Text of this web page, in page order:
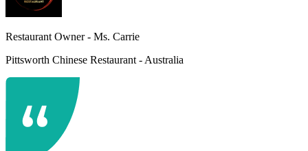
Restaurant Owner - Ms. Carrie
Pittsworth Chinese Restaurant - Australia